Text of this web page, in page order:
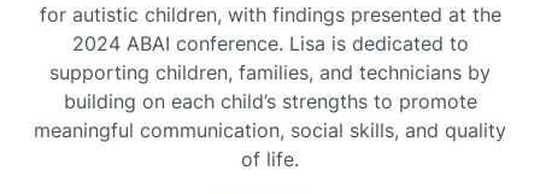
Bridgeton
Bridgewater
for autistic children, with findings presented at the
2024 ABAI conference. Lisa is dedicated to
supporting children, families, and technicians by
building on each child’s strengths to promote
meaningful communication, social skills, and quality
of life.